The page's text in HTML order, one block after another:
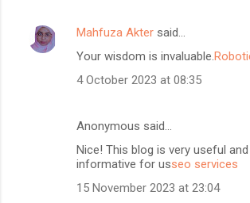
Mahfuza Akter said…
Your wisdom is invaluable.
4 October 2023 at 08:35
Anonymous said…
Nice! This blog is very useful
informative for usseo services
15 November 2023 at 23:04